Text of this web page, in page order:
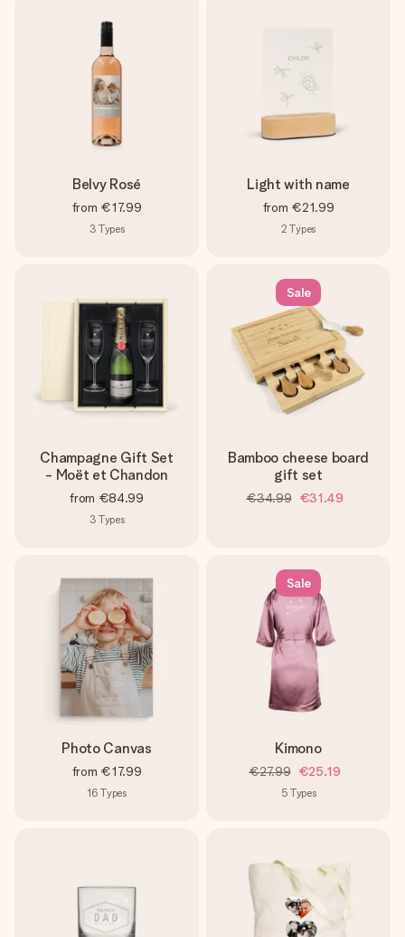
Belvy Rosé
from €17.99
3 Types
Light with name
from €21.99
2 Types
Champagne Gift Set
- Moët et Chandon
from €84.99
3 Types
Sale
Bamboo cheese board
gift set
€34.99 €31.49
Photo Canvas
from €17.99
16 Types
Sale
Kimono
€27.99 €25.19
5 Types